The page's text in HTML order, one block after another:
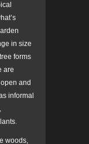
in size
forms
are
and
informal
woods,